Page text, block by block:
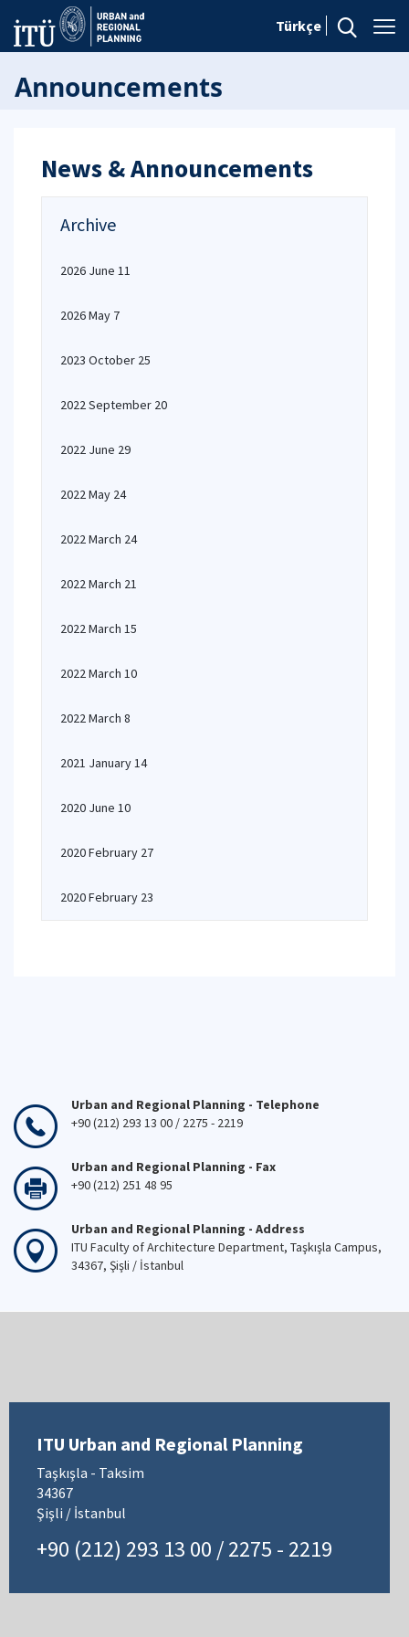
Türkçe
Announcements
News & Announcements
Archive
2026 June 11
2026 May 7
2023 October 25
2022 September 20
2022 June 29
2022 May 24
2022 March 24
2022 March 21
2022 March 15
2022 March 10
2022 March 8
2021 January 14
2020 June 10
2020 February 27
2020 February 23
Urban and Regional Planning - Telephone
+90 (212) 293 13 00 / 2275 - 2219
Urban and Regional Planning - Fax
+90 (212) 251 48 95
Urban and Regional Planning - Address
ITU Faculty of Architecture Department, Taşkışla Campus,
34367, Şişli / İstanbul
ITU Urban and Regional Planning
Taşkışla - Taksim
34367
Şişli / İstanbul
+90 (212) 293 13 00 / 2275 - 2219